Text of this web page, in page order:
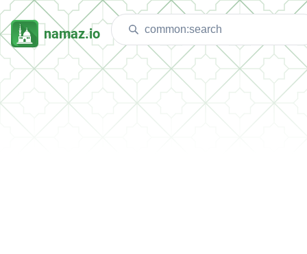
namaz.io